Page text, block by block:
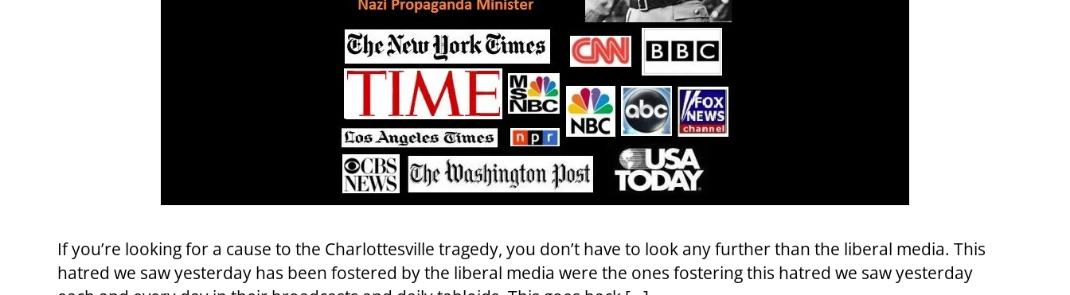
If you’re looking for a cause to the Charlottesville tragedy, you don’t have to look any further than the liberal media. This
hatred we saw yesterday has been fostered by the liberal media were the ones fostering this hatred we saw yesterday